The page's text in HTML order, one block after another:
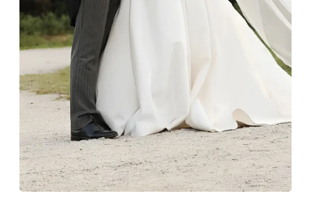
The protective boxes and pouches that are provided
with each Budrevich jewel have a special tarnish-proof
lining and are ideal. This will prevent scratching or
gemstone damage when they interact with one
another and unnecessary tangles. As a malleable
element, gold is particularly susceptible to scratching
when it rubs against diamonds and gemstones.
If you would prefer to store your diamond and
gemstone jewellery in a jewellery box, make sure yours
has different compartments or slots so that your jewels
can be kept separate.